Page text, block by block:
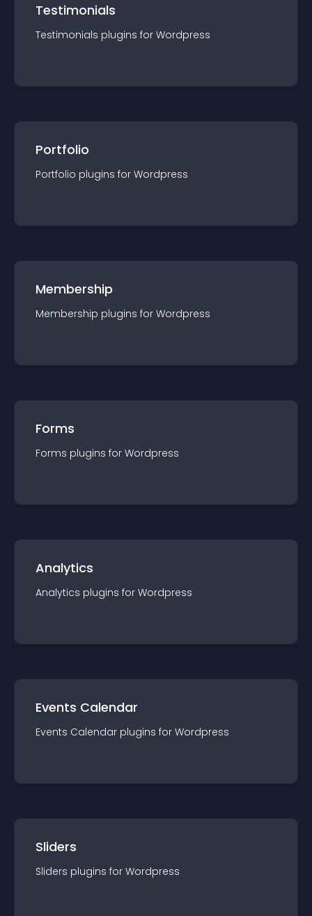
Testimonials
Testimonials plugins for Wordpress
Portfolio
Portfolio plugins for Wordpress
Membership
Membership plugins for Wordpress
Forms
Forms plugins for Wordpress
Analytics
Analytics plugins for Wordpress
Events Calendar
Events Calendar plugins for Wordpress
Sliders
Sliders plugins for Wordpress